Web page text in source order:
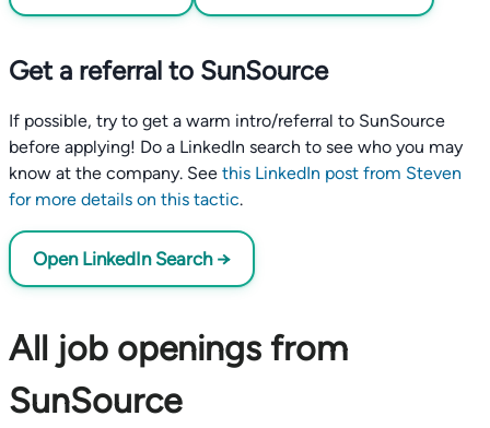
Get a referral to SunSource
If possible, try to get a warm intro/referral to SunSource
before applying! Do a LinkedIn search to see who you may
know at the company. See this LinkedIn post from Steven
for more details on this tactic.
Open LinkedIn Search →
All job openings from
SunSource